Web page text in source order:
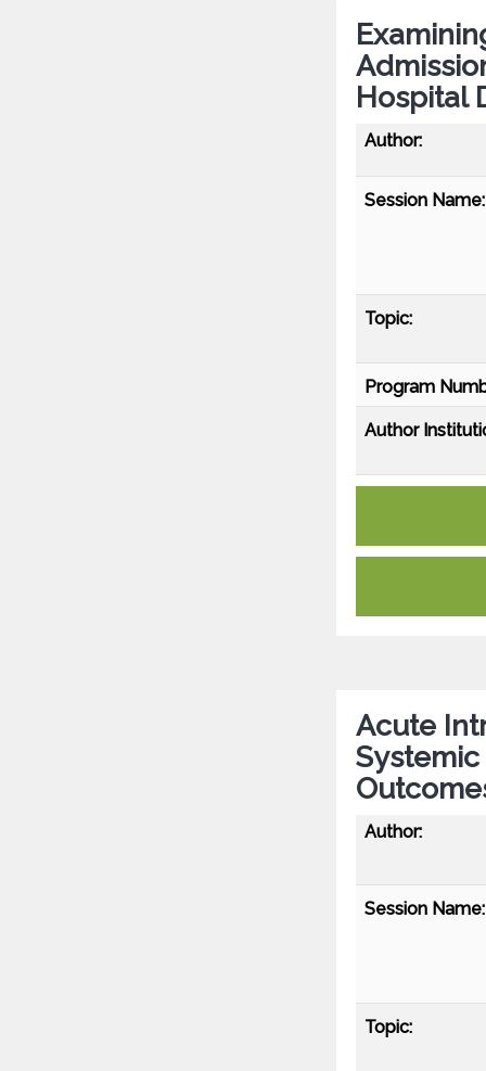
Hospital
Author:
Session Name:
Topic:
Program
Author
Acute
Author:
Session Name:
Topic: